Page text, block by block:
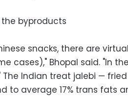
byproducts
snacks, there are
cases)," Bhopal said. "In
The Indian treat jalebi —
to average 17% trans fats